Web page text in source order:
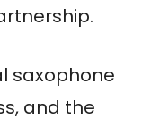
saxophone
and the